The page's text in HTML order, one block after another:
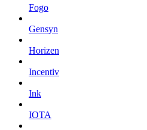
Fogo
Gensyn
Horizen
Incentiv
Ink
IOTA